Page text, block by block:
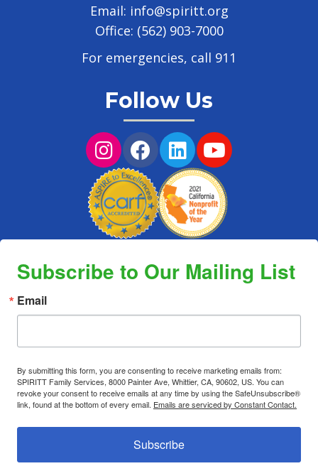
Email: info@spiritt.org
Office: (562) 903-7000
For emergencies, call 911
Follow Us
Subscribe to Our Mailing List
Email
By submitting this form, you are consenting to receive marketing emails from:
SPIRITT Family Services, 8000 Painter Ave, Whittier, CA, 90602, US. You can
revoke your consent to receive emails at any time by using the SafeUnsubscribe®
link, found at the bottom of every email. Emails are serviced by Constant Contact.
Subscribe